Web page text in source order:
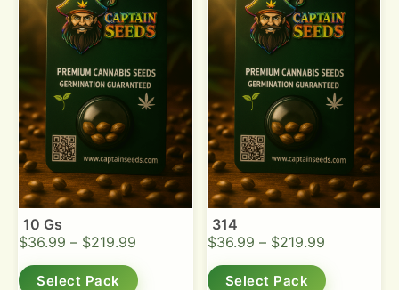
10 Gs
$36.99 – $219.99
Select Pack
314
$36.99 – $219.99
Select Pack